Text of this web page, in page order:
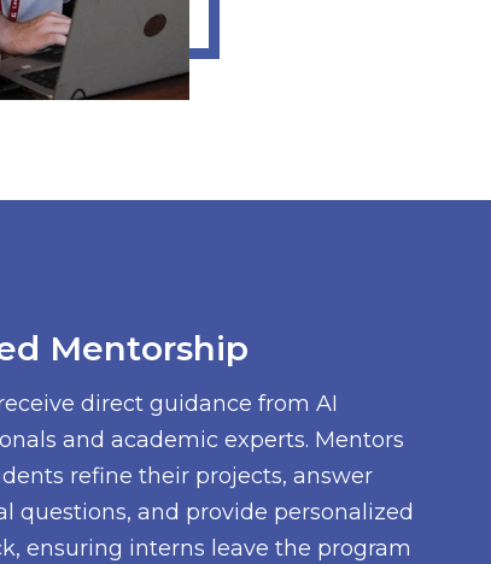
direct guidance from AI
and academic experts. Mentors
refine their projects, answer
questions, and provide personalized
ensuring interns leave the program
Mentorship